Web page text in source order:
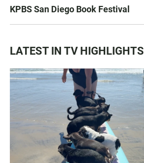
KPBS San Diego Book Festival
LATEST IN TV HIGHLIGHTS